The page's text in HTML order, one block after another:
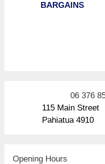
BARGAINS
06 376
115 Main Street
Pahiatua 4910
Opening Hours